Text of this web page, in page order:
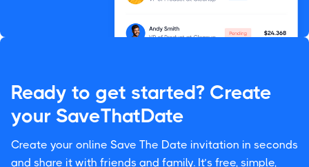
Ready to get started? Create
your SaveThatDate
Create your online Save The Date invitation in seconds
and share it with friends and family. It’s free, simple,